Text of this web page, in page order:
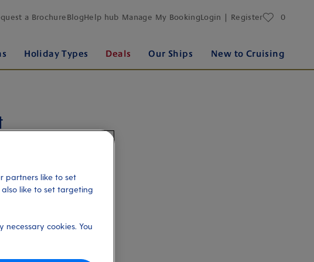
Holiday Types Deals Our Ships New to Cruising
a BrochureBlogHelp hub Manage My BookingLogin | Register 0
favourites
partners like to set
like to set targeting
cookies. You